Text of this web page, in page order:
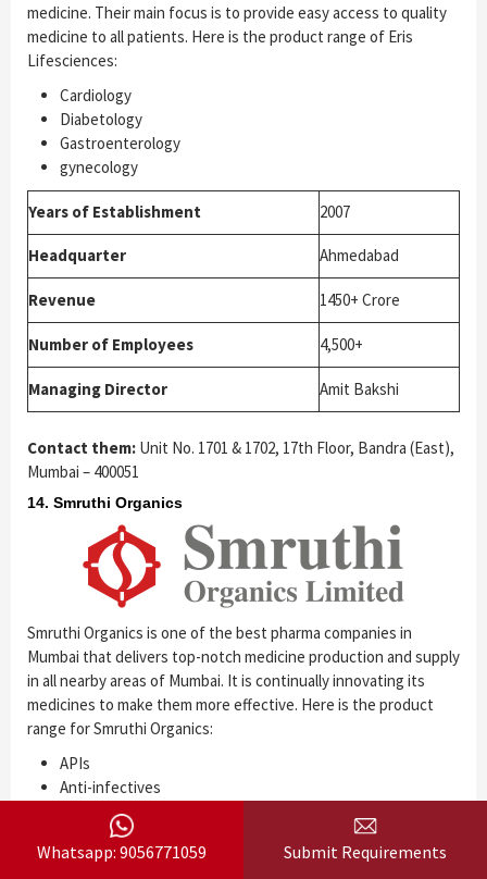
medicine. Their main focus is to provide easy access to quality
medicine to all patients. Here is the product range of Eris
Lifesciences:
Cardiology
Diabetology
Gastroenterology
gynecology
Years of Establishment 2007
Headquarter Ahmedabad
Revenue 1450+ Crore
Number of Employees 4,500+
Managing Director Amit Bakshi
Contact them: Unit No. 1701 & 1702, 17th Floor, Bandra (East),
Mumbai – 400051
14. Smruthi Organics
Smruthi Organics is one of the best pharma companies in
Mumbai that delivers top-notch medicine production and supply
in all nearby areas of Mumbai. It is continually innovating its
medicines to make them more effective. Here is the product
range for Smruthi Organics:
APIs
Anti-infectives
Cardiovascular
Anti-diabetic drugs
Whatsapp: 9056771059 Submit Requirements